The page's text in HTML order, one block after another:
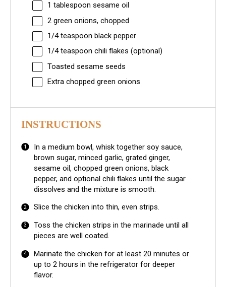
1 tablespoon sesame oil
2green onions, chopped
1/4 teaspoon black pepper
1/4 teaspoon chili flakes (optional)
Toasted sesame seeds
Extra chopped green onions
INSTRUCTIONS
In a medium bowl, whisk together soy sauce,
brown sugar, minced garlic, grated ginger,
sesame oil, chopped green onions, black
pepper, and optional chili flakes until the sugar
dissolves and the mixture is smooth.
Slice the chicken into thin, even strips.
Toss the chicken strips in the marinade until all
pieces are well coated.
Marinate the chicken for at least 20 minutes or
up to 2 hours in the refrigerator for deeper
flavor.